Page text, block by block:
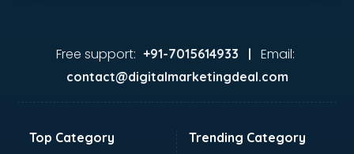
malappuram
Aviation Mobile App Development services in malappuram
BabySitter services in malappuram
Banking Mobile App Development services in malappuram
Free support: +91-7015614933 | Email:
contact@digitalmarketingdeal.com
Top Category Trending Category